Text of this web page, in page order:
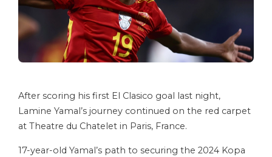
After scoring his first El Clasico goal last night,
Lamine Yamal’s journey continued on the red carpet
at Theatre du Chatelet in Paris, France.
17-year-old Yamal’s path to securing the 2024 Kopa